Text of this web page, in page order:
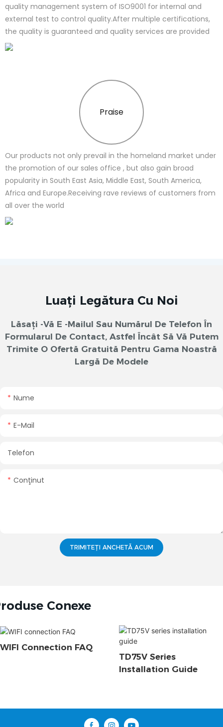
quality management system of ISO9001 for internal and
external test to control quality.After multiple certifications,
the quality is guaranteed and quality services are provided
Praise
Our products not only prevail in the homeland market under
the promotion of our sales office , but also gain broad
popularity in South East Asia, Middle East, South America,
Africa and Europe.Receiving rave reviews of customers from
all over the world
Luați Legătura Cu Noi
Lăsați -vă E -mailul Sau Numărul De Telefon În
Formularul De Contact, Astfel Încât Să Vă Putem
Trimite O Ofertă Gratuită Pentru Gama Noastră
Largă De Modele
Nume
E-Mail
Telefon
Conţinut
TRIMITEȚI ANCHETĂ ACUM
Conexe
WIFI Connection FAQ
TD75V Series
Installation Guide